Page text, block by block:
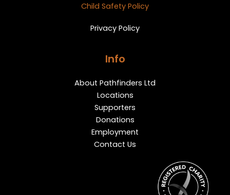
Child Safety Policy
Privacy Policy
Info
About Pathfinders Ltd
Locations
Supporters
Donations
Employment
Contact Us